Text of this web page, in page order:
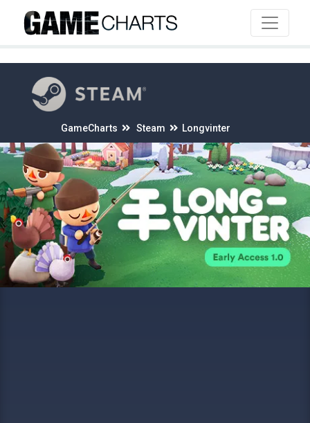
GameCharts Steam Longvinter